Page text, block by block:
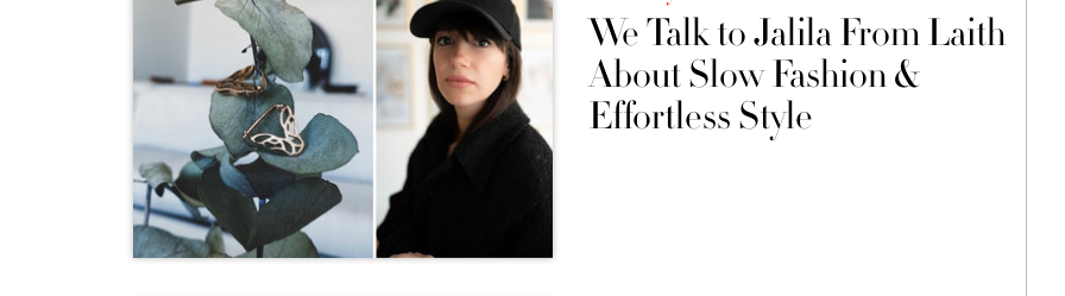
We Talk to Jalila From Laith
About Slow Fashion &
Effortless Style